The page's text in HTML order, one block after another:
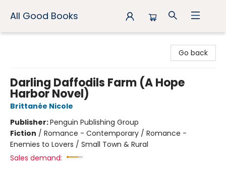
All Good Books
Go back
Darling Daffodils Farm (A Hope
Harbor Novel)
Brittanée Nicole
Publisher:Penguin Publishing Group
Fiction / Romance - Contemporary / Romance -
Enemies to Lovers / Small Town & Rural
Sales demand: